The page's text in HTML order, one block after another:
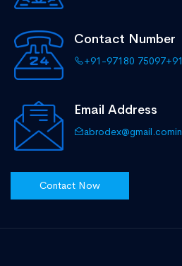
Contact Number
+91-97180 75097
Email Address
abrodex@gmail.com
Contact Now